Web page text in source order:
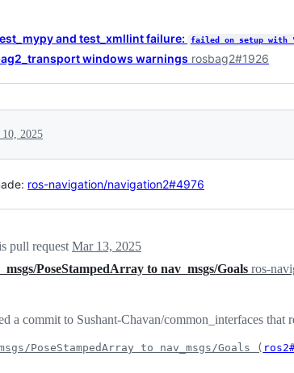
and test_xmllint failure: failed on setup
windows warnings rosbag2#1926
2025
ros-navigation/navigation2#4976
pull request Mar 13, 2025
PoseStampedArray to nav_msgs/Goals ros-
a commit to Sushant-Chavan/common_interfaces that
PoseStampedArray to nav_msgs/Goals (